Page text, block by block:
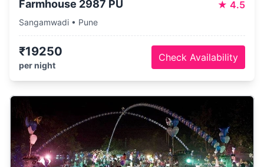
Farmhouse 2987 PU ★ 4.5
Sangamwadi • Pune
₹19250
per night
Check Availability